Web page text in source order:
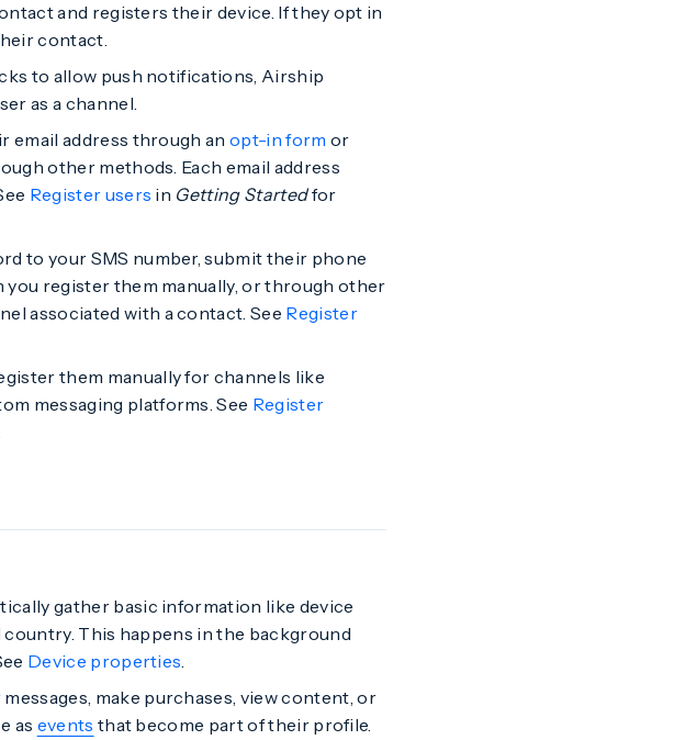
and registers their device. If they opt in
contact.
to allow push notifications, Airship
as a channel.
email address through anopt-in form or
other methods. Each email address
Register users in Getting Startedfor
to your SMS number, submit their phone
register them manually, or through other
associated with a contact. See Register
them manually for channels like
messaging platforms. See Register
gather basic information like device
country. This happens in the background
Device properties.
make purchases, view content, or
as events that become part of their profile.